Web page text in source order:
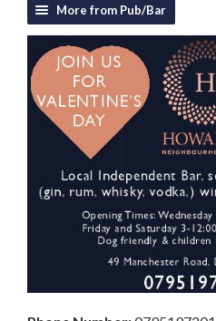
More from Pub/Bar